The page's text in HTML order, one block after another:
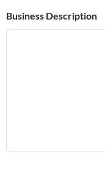
Business Description